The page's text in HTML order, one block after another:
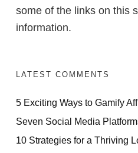
some of the links on this
information.
LATEST COMMENTS
5 Exciting Ways to Gamify
Seven Social Media
10 Strategies for a Thriving